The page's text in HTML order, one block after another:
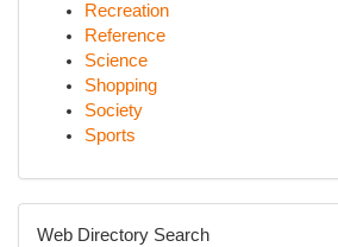
Recreation
Reference
Science
Shopping
Society
Sports
Web Directory Search